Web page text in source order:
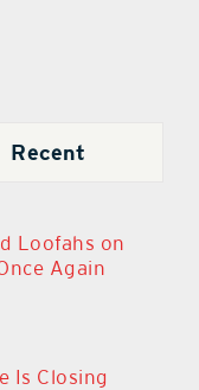
Recent
Loofahs on
Again
Is Closing